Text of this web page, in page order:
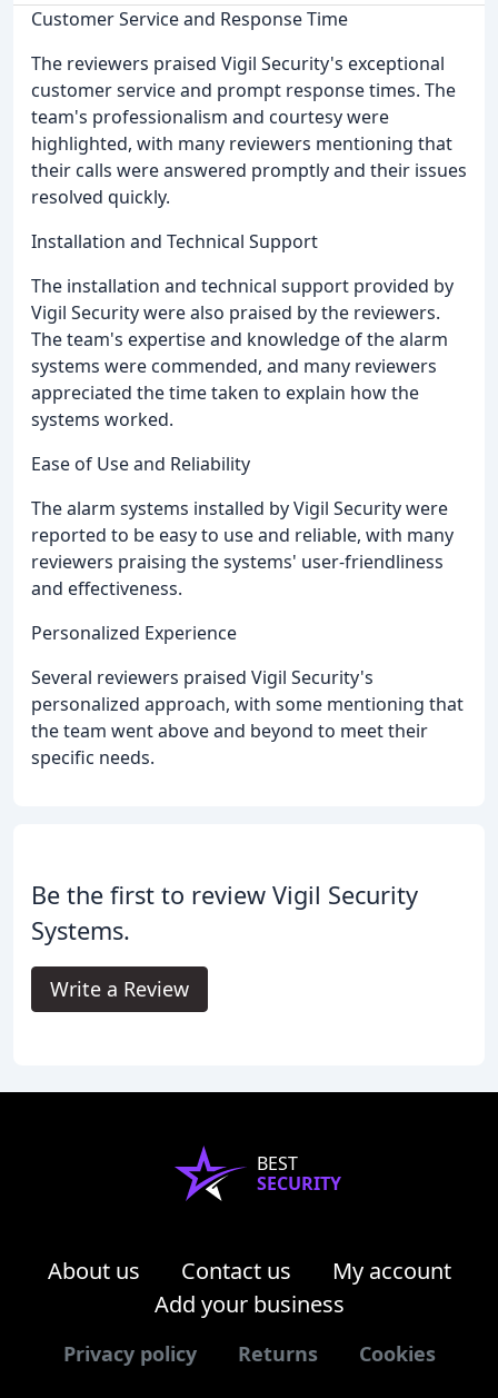
Customer Service and Response Time
The reviewers praised Vigil Security's exceptional
customer service and prompt response times. The
team's professionalism and courtesy were
highlighted, with many reviewers mentioning that
their calls were answered promptly and their issues
resolved quickly.
Installation and Technical Support
The installation and technical support provided by
Vigil Security were also praised by the reviewers.
The team's expertise and knowledge of the alarm
systems were commended, and many reviewers
appreciated the time taken to explain how the
systems worked.
Ease of Use and Reliability
The alarm systems installed by Vigil Security were
reported to be easy to use and reliable, with many
reviewers praising the systems' user-friendliness
and effectiveness.
Personalized Experience
Several reviewers praised Vigil Security's
personalized approach, with some mentioning that
the team went above and beyond to meet their
specific needs.
Be the first to review Vigil Security
Systems.
Write a Review
BEST
SECURITY
About us Contact us
My account
Add your business
Privacy policy Returns Cookies